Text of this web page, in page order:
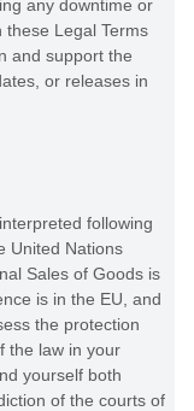
any downtime or
these Legal Terms
and support the
or releases in
following
United Nations
Sales of Goods is
is in the EU, and
the protection
the law in your
yourself both
of the courts of